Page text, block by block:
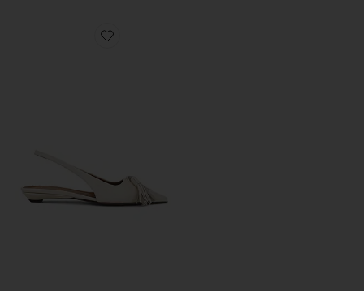
Favorite Molvena Linen Nappa Flats